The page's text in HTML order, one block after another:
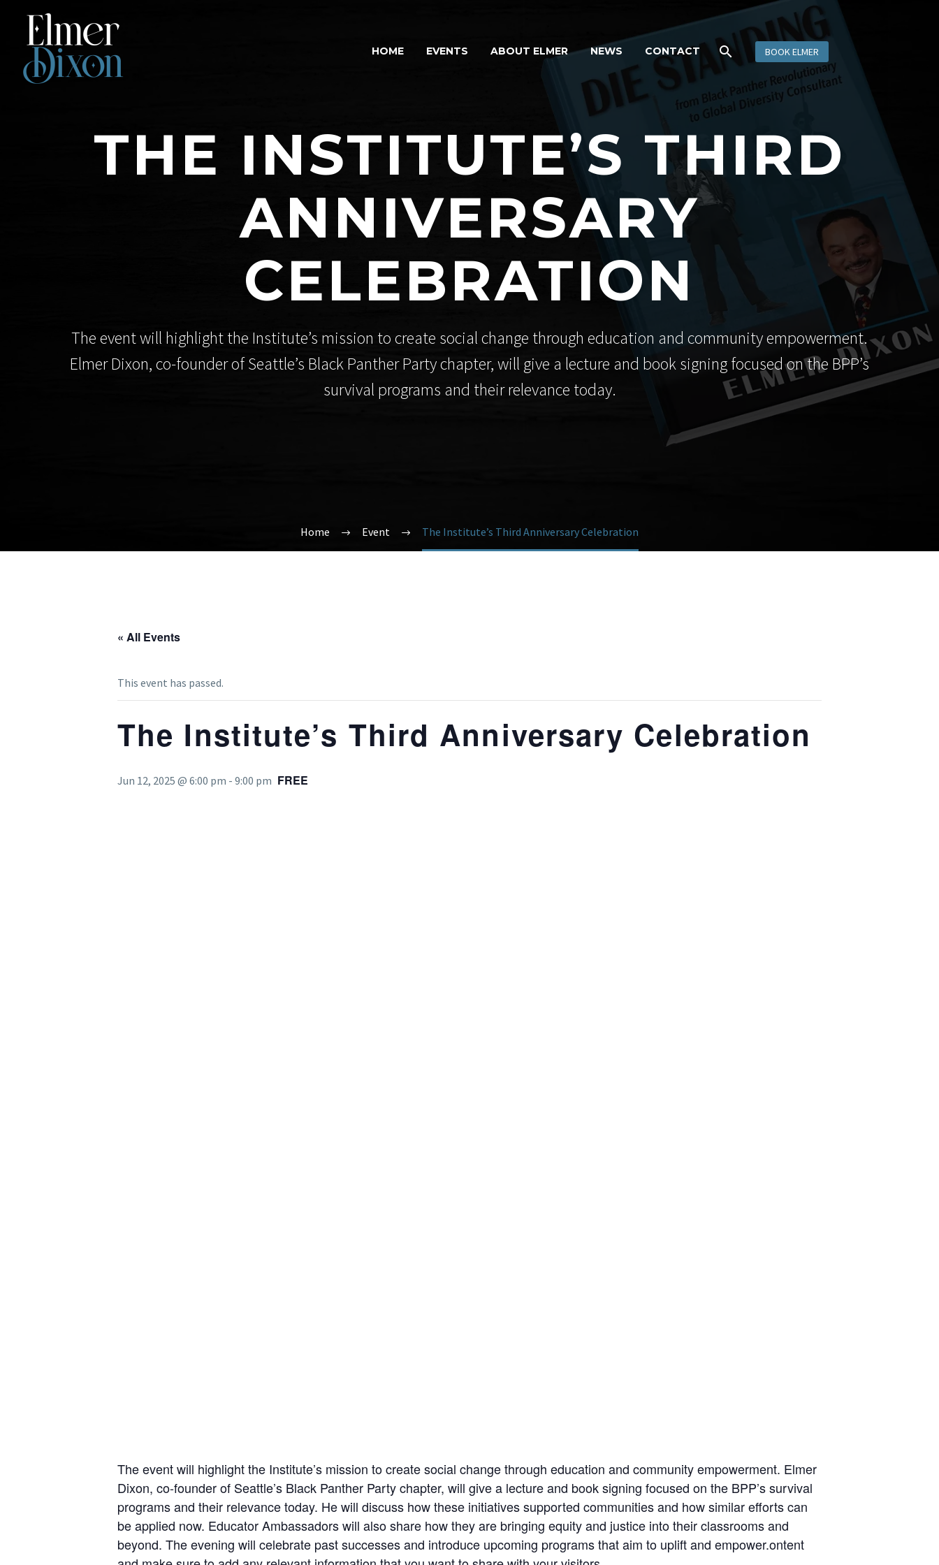
HOME EVENTS ABOUT ELMER NEWS CONTACT BOOK ELMER
THE INSTITUTE’S THIRD
ANNIVERSARY
CELEBRATION
The event will highlight the Institute’s mission to create social change through education and community empowerment.
Elmer Dixon, co-founder of Seattle’s Black Panther Party chapter, will give a lecture and book signing focused on the BPP’s
survival programs and their relevance today.
Home Event The Institute’s Third Anniversary Celebration
« All Events
This event has passed.
The Institute’s Third Anniversary Celebration
Jun 12, 2025 @ 6:00 pm - 9:00 pm FREE
The event will highlight the Institute’s mission to create social change through education and community empowerment. Elmer
Dixon, co-founder of Seattle’s Black Panther Party chapter, will give a lecture and book signing focused on the BPP’s survival
programs and their relevance today. He will discuss how these initiatives supported communities and how similar efforts can
be applied now. Educator Ambassadors will also share how they are bringing equity and justice into their classrooms and
beyond. The evening will celebrate past successes and introduce upcoming programs that aim to uplift and empower.ontent